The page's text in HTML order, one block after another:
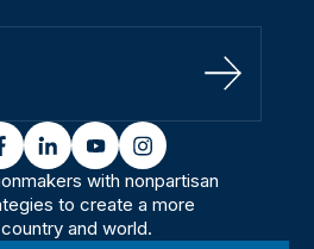
Sign Up
linkedinyoutubeinstagram
with nonpartisan
to create a more
and world.